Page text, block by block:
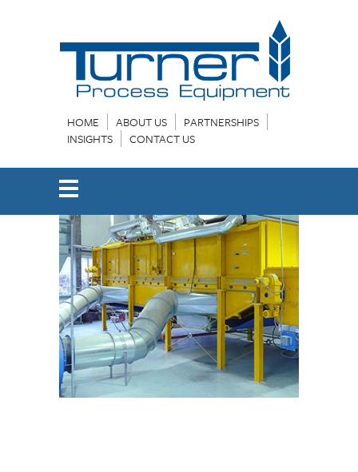
HOME ABOUT US
PARTNERSHIPS
INSIGHTS
CONTACT US